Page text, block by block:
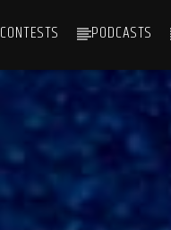
CONTESTS PODCASTS